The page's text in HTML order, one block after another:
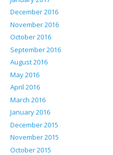
December 2016
November 2016
October 2016
September 2016
August 2016
May 2016
April 2016
March 2016
January 2016
December 2015
November 2015
October 2015